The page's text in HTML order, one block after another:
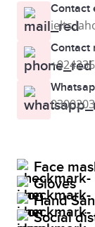
Contact
Contact
Face
Gloves
Hand
Social